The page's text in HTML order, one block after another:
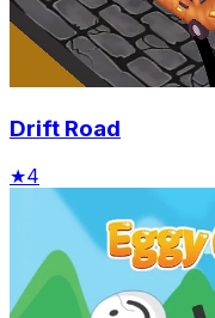
Drift Road
★4